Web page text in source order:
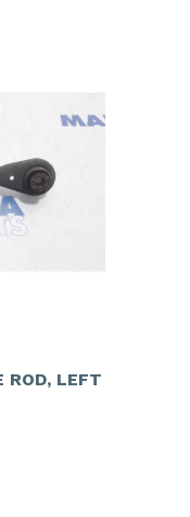
ROD, LEFT